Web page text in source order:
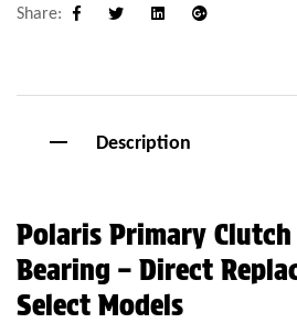
Share:
Facebook LinkedinGoogle+
Description
Polaris Primary Clutch
Bearing – Direct
Select Models